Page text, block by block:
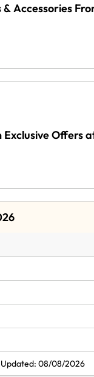
& Accessories
Exclusive Offers
Updated: 08/08/2026